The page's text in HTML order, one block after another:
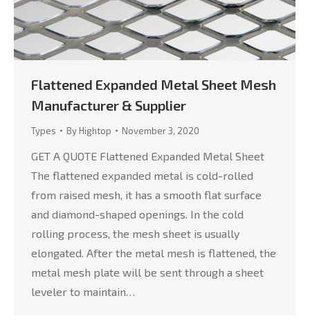
Flattened Expanded Metal Sheet Mesh
Manufacturer & Supplier
Types By Hightop November 3, 2020
GET A QUOTE Flattened Expanded Metal Sheet
The flattened expanded metal is cold-rolled
from raised mesh, it has a smooth flat surface
and diamond-shaped openings. In the cold
rolling process, the mesh sheet is usually
elongated. After the metal mesh is flattened, the
metal mesh plate will be sent through a sheet
leveler to maintain…